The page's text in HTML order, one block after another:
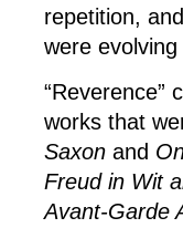
repetition,
were
“Reverence”
works that
Saxon and
Freud in Wit
Avant-Garde